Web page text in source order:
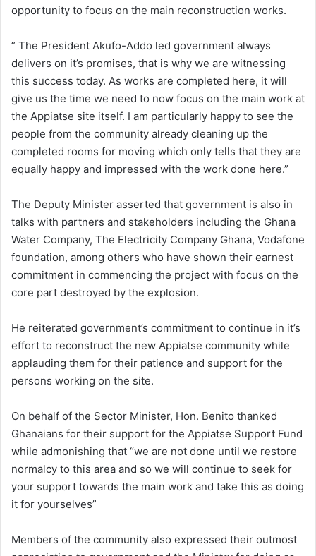
opportunity to focus on the main reconstruction works.
” The President Akufo-Addo led government always
delivers on it’s promises, that is why we are witnessing
this success today. As works are completed here, it will
give us the time we need to now focus on the main work at
the Appiatse site itself. I am particularly happy to see the
people from the community already cleaning up the
completed rooms for moving which only tells that they are
equally happy and impressed with the work done here.”
The Deputy Minister asserted that government is also in
talks with partners and stakeholders including the Ghana
Water Company, The Electricity Company Ghana, Vodafone
foundation, among others who have shown their earnest
commitment in commencing the project with focus on the
core part destroyed by the explosion.
He reiterated government’s commitment to continue in it’s
effort to reconstruct the new Appiatse community while
applauding them for their patience and support for the
persons working on the site.
On behalf of the Sector Minister, Hon. Benito thanked
Ghanaians for their support for the Appiatse Support Fund
while admonishing that “we are not done until we restore
normalcy to this area and so we will continue to seek for
your support towards the main work and take this as doing
it for yourselves”
Members of the community also expressed their outmost